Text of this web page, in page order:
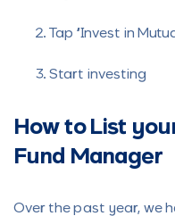
Tap “Invest in
Start investing
How to List
Fund Manager
Over the past year, we